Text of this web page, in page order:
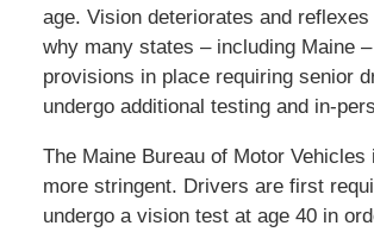
age. Vision deteriorates and reflexes
why many states – including Maine
provisions in place requiring senior
undergo additional testing and in-
The Maine Bureau of Motor Vehicles
more stringent. Drivers are first
undergo a vision test at age 40 in